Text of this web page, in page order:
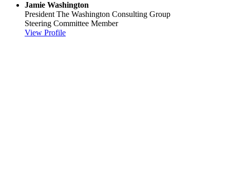
Jamie Washington
President The Washington Consulting Group
Steering Committee Member
View Profile